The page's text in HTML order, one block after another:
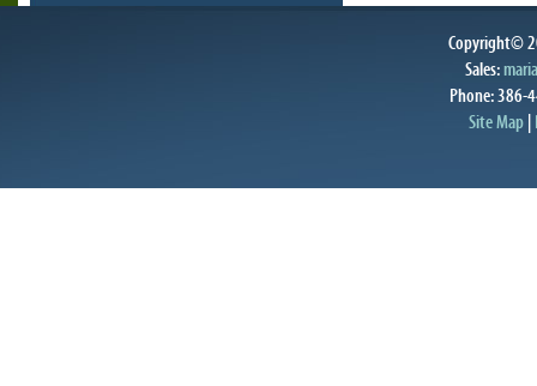
Copyright©
Sales:
Phone: 386-
Site Map|